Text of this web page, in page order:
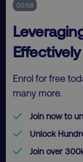
00:58
Effectively
Enrol for free
many more.
Join now to
Unlock
Join over